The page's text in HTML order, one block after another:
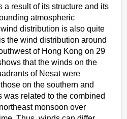
a result of its structure and its
atmospheric
distribution is also quite
the wind distribution around
of Hong Kong on 29
that the winds on the
of Nesat were
on the southern and
was related to the combined
monsoon over